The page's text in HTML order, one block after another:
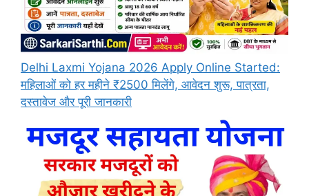
Delhi Laxmi Yojana 2026 Apply Online Started:
महिलाओं को हर महीने ₹2500 मिलेंगे, आवेदन शुरू, पात्रता,
दस्तावेज और पूरी जानकारी